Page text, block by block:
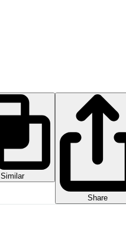
Similar
Share